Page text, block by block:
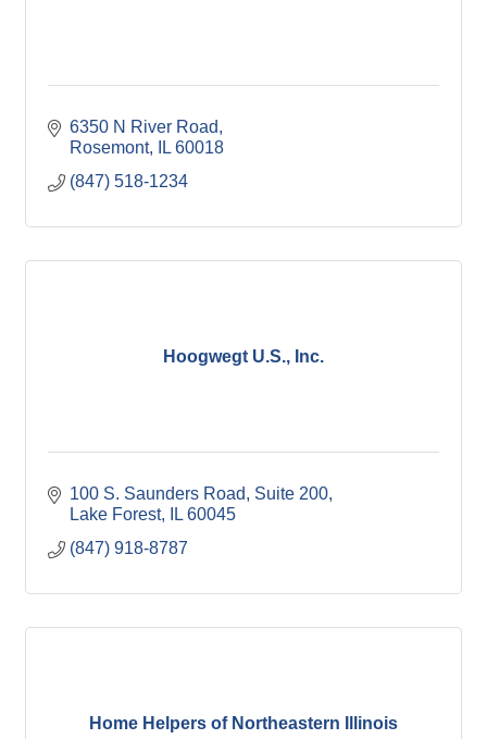
6350 N River Road
Rosemont
IL 60018
(847) 518-1234
Hoogwegt U.S., Inc.
100 S. Saunders Road
Suite 200
Lake Forest
IL 60045
(847) 918-8787
Home Helpers of Northeastern Illinois